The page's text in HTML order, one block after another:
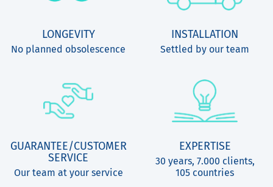
LONGEVITY
No planned obsolescence
INSTALLATION
Settled by our team
GUARANTEE/CUSTOMER
SERVICE
Our team at your service
EXPERTISE
30 years, 7.000 clients,
105 countries